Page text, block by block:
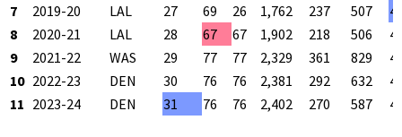
7
2019-20 LAL 27 69 26 1,762 237 507
8
2020-21 LAL 28 67 67 1,902 218 506
9
2021-22 WAS 29 77 77 2,329 361 829
10 2022-23 DEN 30 76 76 2,381 292 632
11 2023-24 DEN 31 76 76 2,402 270 587